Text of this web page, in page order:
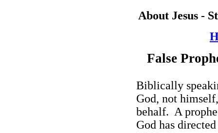
About Jesus -
False
Biblically
God, not
behalf. A
God has